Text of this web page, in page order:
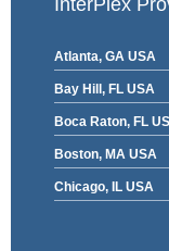
InterPlex
Atlanta, GA USA
Bay Hill, FL USA
Boca Raton, FL
Boston, MA USA
Chicago, IL USA